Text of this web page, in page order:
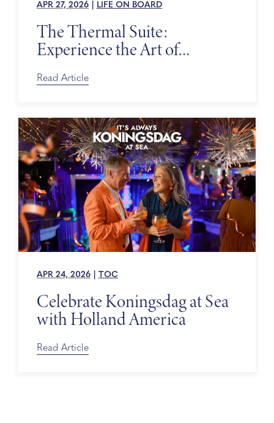
APR 27, 2026 LIFE ON BOARD
The Thermal Suite:
Experience the Art of
Relaxing at Sea
Read Article
APR 24, 2026 TOC
Celebrate Koningsdag at Sea
with Holland America
Read Article